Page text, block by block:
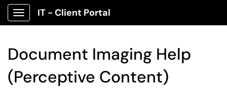
Show Applications Menu
IT - Client Portal
Document Imaging Help
(Perceptive Content)